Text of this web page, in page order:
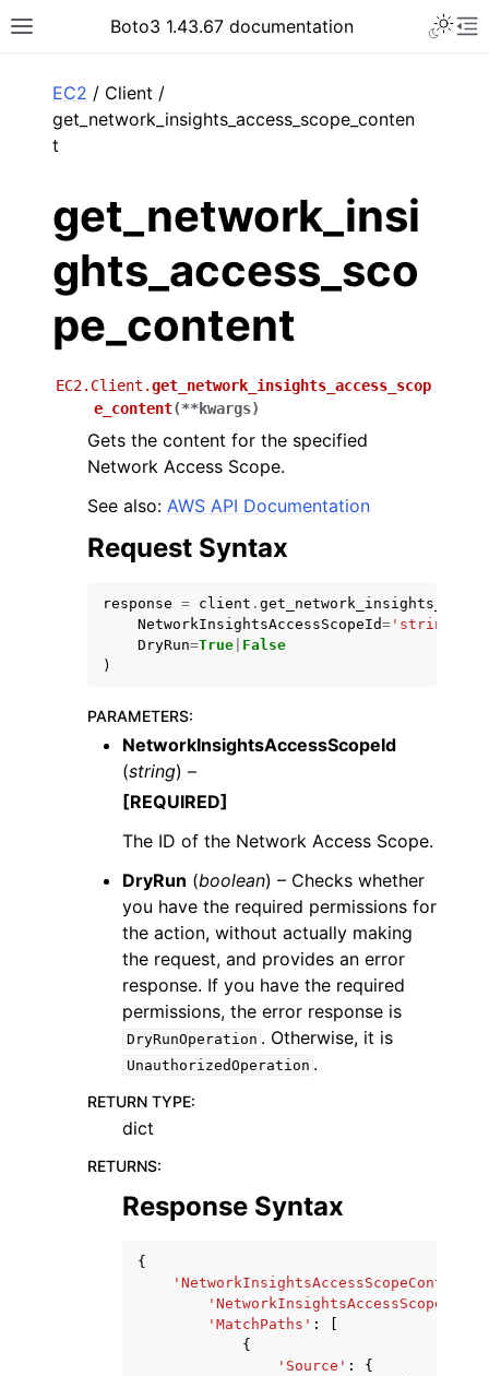
Toggle site navigation sidebar
Boto3 1.43.67 documentation
navigation of Code Examples
navigation of Developer Guide
navigation of Available Services
EC2 / Client /
get_network_insights_access_scope_conten
t
get_network_insi
ghts_access_sco
pe_content
EC2.Client.get_network_insights_access_scop
e_content(**kwargs)
Gets the content for the specified
Network Access Scope.
See also: AWS API Documentation
Request Syntax
response = client .
NetworkInsightsAccessScopeId= 'string'
DryRun=True False
)
PARAMETERS:
NetworkInsightsAccessScopeId
(string) –
[REQUIRED]
The ID of the Network Access Scope.
DryRun (boolean) – Checks whether
you have the required permissions for
the action, without actually making
the request, and provides an error
response. If you have the required
permissions, the error response is
DryRunOperation . Otherwise, it is
UnauthorizedOperation .
RETURN TYPE:
dict
RETURNS:
Response Syntax
{
'NetworkInsightsAccessScopeContent'
'NetworkInsightsAccessScopeId'
'MatchPaths' :
{
'Source' :
{